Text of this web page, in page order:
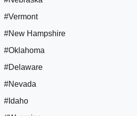
#Vermont
#New Hampshire
#Oklahoma
#Delaware
#Nevada
#Idaho